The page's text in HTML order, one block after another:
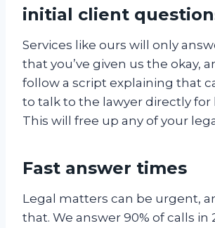
initial client
Services like ours will only
that you’ve given us the okay,
follow a script explaining that
to talk to the lawyer directly for
This will free up any of your
Fast answer times
Legal matters can be urgent,
that. We answer 90% of calls in